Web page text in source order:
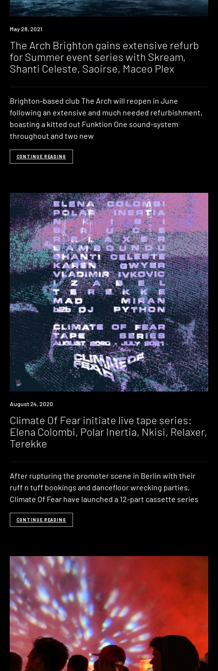
News
May 28, 2021
The Arch Brighton gains extensive refurb
for Summer event series with Skream,
Shanti Celeste, Saoirse, Maceo Plex
Brighton-based club The Arch will reopen in June
following an extensive and much needed refurbishment,
boasting a kitted out Funktion One sound-system
throughout and two new
CONTINUE READING
News
August 24, 2020
Climate Of Fear initiate live tape series:
Elena Colombi, Polar Inertia, Nkisi, Relaxer,
Terekke
After rupturing the promoter scene in Berlin with their
ruff n tuff bookings and dancefloor wrecking parties,
Climate Of Fear have launched a 12-part cassette series
CONTINUE READING